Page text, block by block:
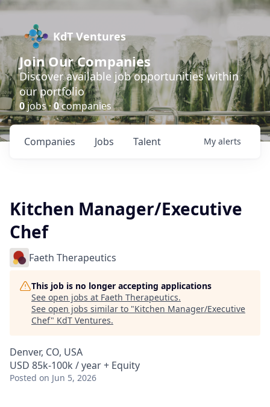
KdT Ventures
Join Our Companies
Discover available job opportunities within
our portfolio
0jobs ·0companies
Jobs
Companies Talent My alerts
Kitchen Manager/Executive
Chef
Faeth Therapeutics
This job is no longer accepting applications
See open jobs at Faeth Therapeutics.
See open jobs similar to "Kitchen Manager/Executive
Chef" KdT Ventures.
Denver, CO, USA
USD 85k-100k / year + Equity
Posted on Jun 5, 2026